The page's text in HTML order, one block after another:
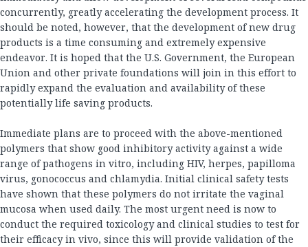
concurrently, greatly accelerating the development process. It
should be noted, however, that the development of new drug
products is a time consuming and extremely expensive
endeavor. It is hoped that the U.S. Government, the European
Union and other private foundations will join in this effort to
rapidly expand the evaluation and availability of these
potentially life saving products.
Immediate plans are to proceed with the above-mentioned
polymers that show good inhibitory activity against a wide
range of pathogens in vitro, including HIV, herpes, papilloma
virus, gonococcus and chlamydia. Initial clinical safety tests
have shown that these polymers do not irritate the vaginal
mucosa when used daily. The most urgent need is now to
conduct the required toxicology and clinical studies to test for
their efficacy in vivo, since this will provide validation of the